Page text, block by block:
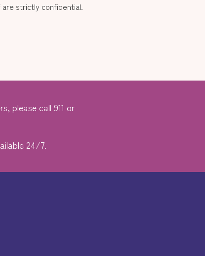
are strictly confidential.
please call 911 or
24/7.